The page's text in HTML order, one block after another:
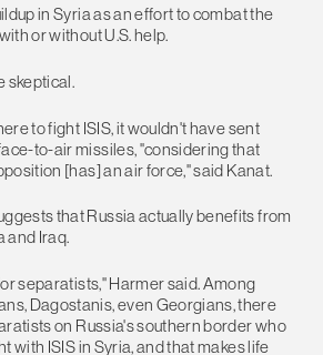
in Syria as an effort to combat the
or without U.S. help.
skeptical.
to fight ISIS, it wouldn't have sent
to-air missiles, "considering that
[has] an air force," said Kanat.
that Russia actually benefits from
and Iraq.
separatists," Harmer said. Among
Dagostanis, even Georgians, there
on Russia's southern border who
with ISIS in Syria, and that makes life